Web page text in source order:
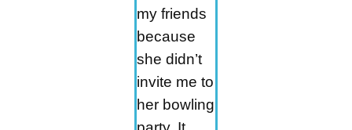
my friends
because
she didn’t
invite me to
her bowling